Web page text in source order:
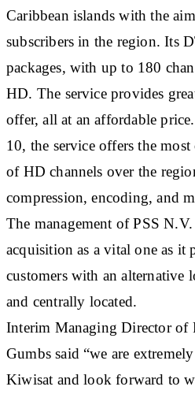
Caribbean islands with the
subscribers in the region. Its
packages, with up to 180
HD. The service provides
offer, all at an affordable
10, the service offers the
of HD channels over the
compression, encoding, and
The management of PSS
acquisition as a vital one as it
customers with an alternative
and centrally located.
Interim Managing Director of
Gumbs said “we are
Kiwisat and look forward to